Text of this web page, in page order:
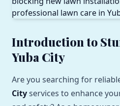
Introduction to
Yuba City
Are you searching for
Cityservices to enhance